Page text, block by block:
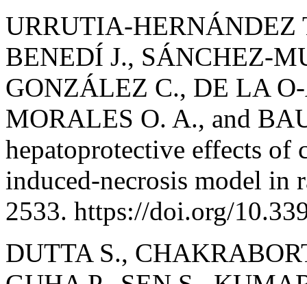
URRUTIA-HERNÁNDEZ
BENEDÍ J., SÁNCHEZ-
GONZÁLEZ C., DE LA
MORALES O. A., and
hepatoprotective effects of
induced-necrosis model in
2533. https://doi.org/
DUTTA S.,